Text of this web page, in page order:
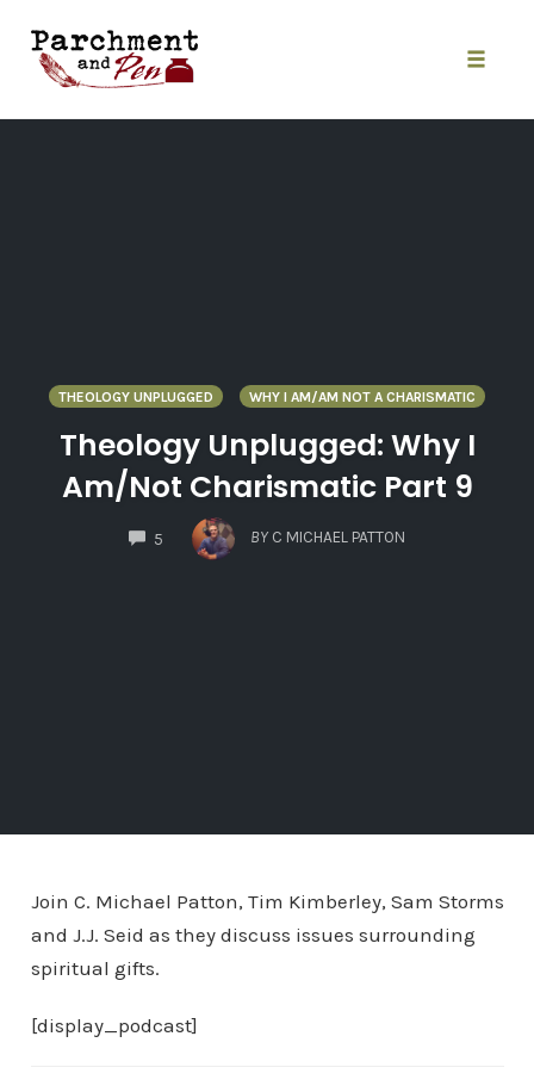
content
THEOLOGY UNPLUGGED WHY I AM/AM NOT A CHARISMATIC
Theology Unplugged: Why I
Am/Not Charismatic Part 9
5
COMMENTS
BY C MICHAEL PATTON
Join C. Michael Patton, Tim Kimberley, Sam Storms
and J.J. Seid as they discuss issues surrounding
spiritual gifts.
[display_podcast]